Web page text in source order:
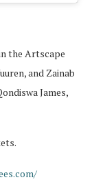
the Artscape
and Zainab
James,